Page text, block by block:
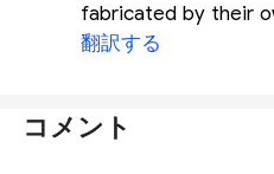
fabricated by their
翻訳する
コメント